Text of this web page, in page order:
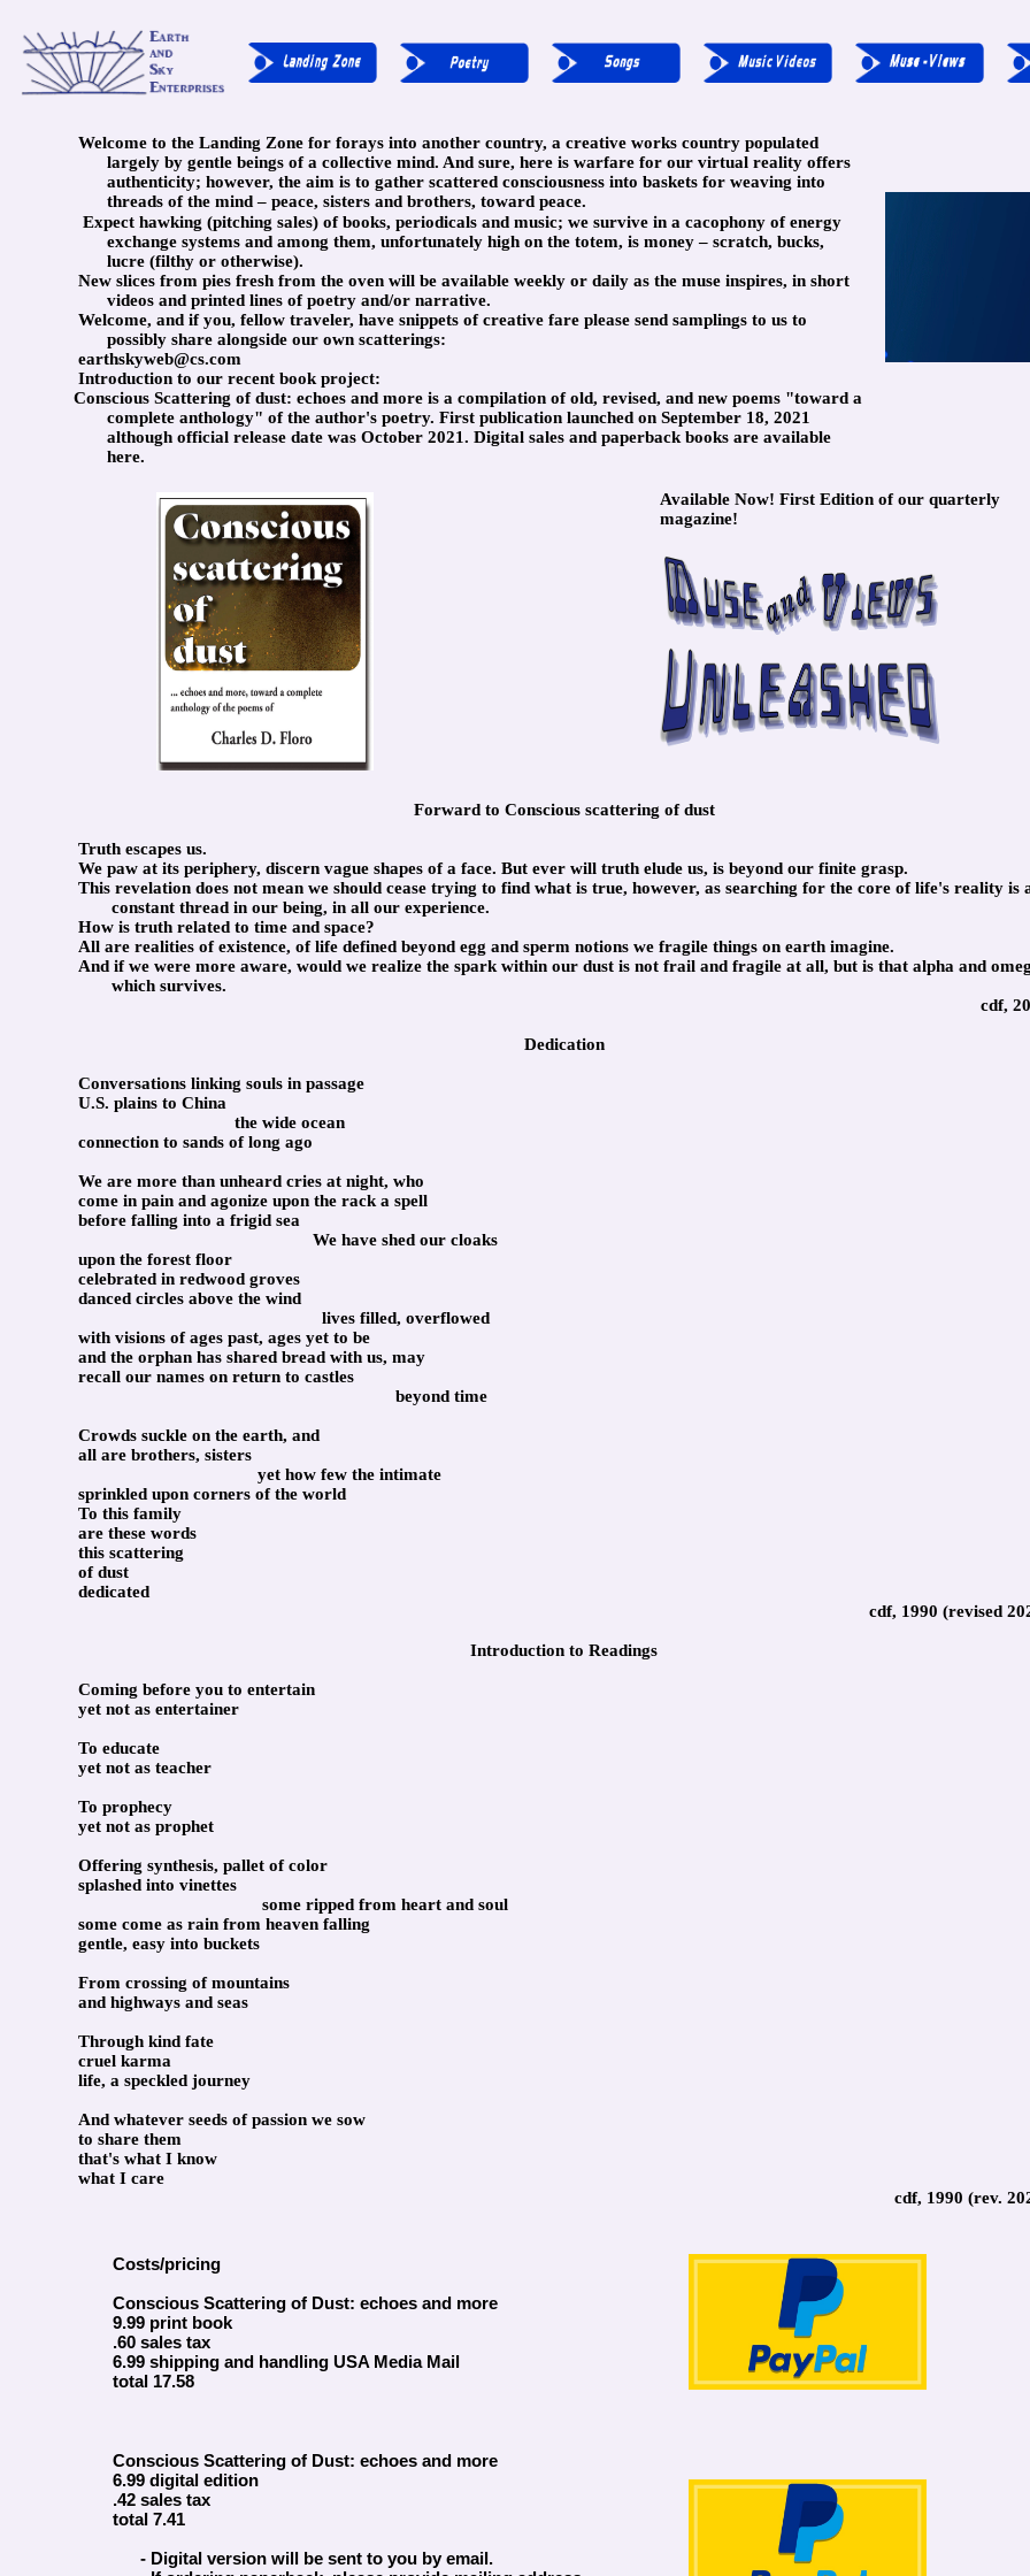
Welcome to the Landing Zone for forays into another country, a creative works country populated
largely by gentle beings of a collective mind. And sure, here is warfare for our virtual reality offers
authenticity; however, the aim is to gather scattered consciousness into baskets for weaving into
threads of the mind – peace, sisters and brothers, toward peace.
Expect hawking (pitching sales) of books, periodicals and music; we survive in a cacophony of energy
exchange systems and among them, unfortunately high on the totem, is money – scratch, bucks,
lucre (filthy or otherwise).
New slices from pies fresh from the oven will be available weekly or daily as the muse inspires, in short
videos and printed lines of poetry and/or narrative.
Welcome, and if you, fellow traveler, have snippets of creative fare please send samplings to us to
possibly share alongside our own scatterings:
earthskyweb@cs.com
Introduction to our recent book project:
Conscious Scattering of dust: echoes and more is a compilation of old, revised, and new poems "toward a
complete anthology" of the author's poetry. First publication launched on September 18, 2021
although official release date was October 2021. Digital sales and paperback books are available
here.
Available Now! First Edition of our quarterly
magazine!
Forward to Conscious scattering of dust
Truth escapes us.
We paw at its periphery, discern vague shapes of a face. But ever will truth elude us, is beyond our finite grasp.
This revelation does not mean we should cease trying to find what is true, however, as searching for the core of life's reality is
constant thread in our being, in all our experience.
How is truth related to time and space?
All are realities of existence, of life defined beyond egg and sperm notions we fragile things on earth imagine.
And if we were more aware, would we realize the spark within our dust is not frail and fragile at all, but is that alpha and
which survives.
cdf,
Dedication
Conversations linking souls in passage
U.S. plains to China
the wide ocean
connection to sands of long ago
We are more than unheard cries at night, who
come in pain and agonize upon the rack a spell
before falling into a frigid sea
We have shed our cloaks
upon the forest floor
celebrated in redwood groves
danced circles above the wind
lives filled, overflowed
with visions of ages past, ages yet to be
and the orphan has shared bread with us, may
recall our names on return to castles
beyond time
Crowds suckle on the earth, and
all are brothers, sisters
yet how few the intimate
sprinkled upon corners of the world
To this family
are these words
this scattering
of dust
dedicated
cdf, 1990 (revised
Introduction to Readings
Coming before you to entertain
yet not as entertainer
To educate
yet not as teacher
To prophecy
yet not as prophet
Offering synthesis, pallet of color
splashed into vinettes
some ripped from heart and soul
some come as rain from heaven falling
gentle, easy into buckets
From crossing of mountains
and highways and seas
Through kind fate
cruel karma
life, a speckled journey
And whatever seeds of passion we sow
to share them
that's what I know
what I care
cdf, 1990 (rev.
Costs/pricing
Conscious Scattering of Dust: echoes and more
9.99 print book
.60 sales tax
6.99 shipping and handling USA Media Mail
total 17.58
Conscious Scattering of Dust: echoes and more
6.99 digital edition
.42 sales tax
total 7.41
- Digital version will be sent to you by email.